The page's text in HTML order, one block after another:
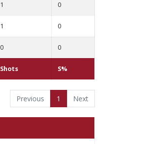
Shots S%
1 0
1 0
0 0
Previous 1 Next